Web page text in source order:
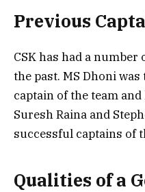
Previous
CSK has had a
the past. MS Dhoni
captain of the team
Suresh Raina and
successful captains of
Qualities of a